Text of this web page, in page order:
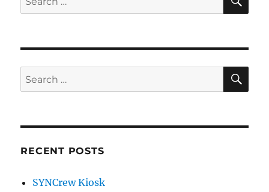
for:
Search
for:
RECENT POSTS
SYNCrew Kiosk